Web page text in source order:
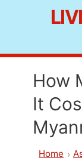
content
How
It
Home